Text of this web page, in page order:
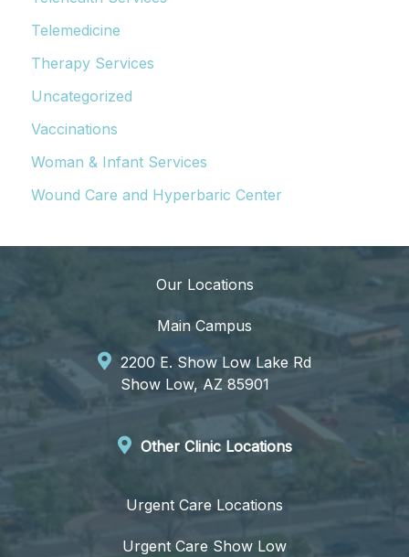
Telemedicine
Therapy Services
Uncategorized
Vaccinations
Woman & Infant Services
Wound Care and Hyperbaric Center
Our Locations
Main Campus
2200 E. Show Low Lake Rd
Show Low, AZ 85901
Other Clinic Locations
Urgent Care Locations
Urgent Care Show Low